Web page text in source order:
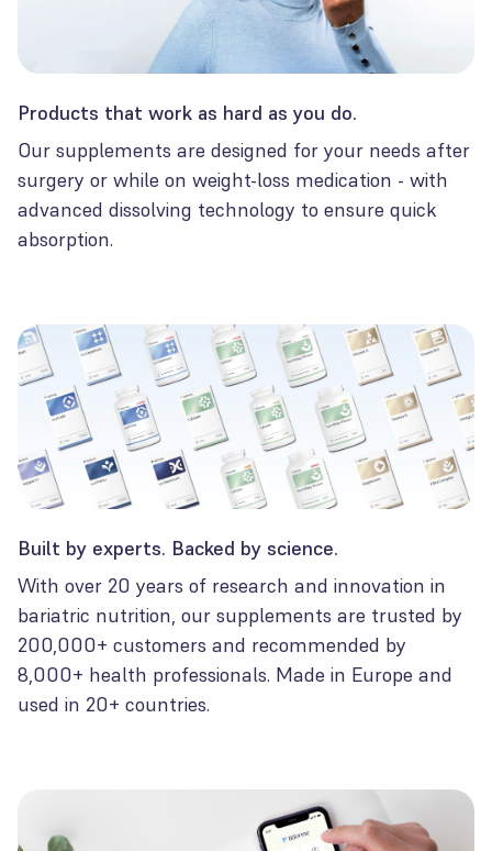
Products that work as hard as you do.
Our supplements are designed for your needs after
surgery or while on weight-loss medication - with
advanced dissolving technology to ensure quick
absorption.
Built by experts. Backed by science.
With over 20 years of research and innovation in
bariatric nutrition, our supplements are trusted by
200,000+ customers and recommended by
8,000+ health professionals. Made in Europe and
used in 20+ countries.